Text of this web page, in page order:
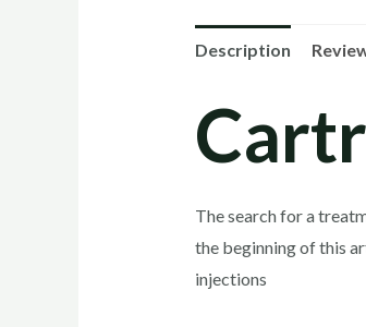
Description
The search for a
the beginning of this
injections